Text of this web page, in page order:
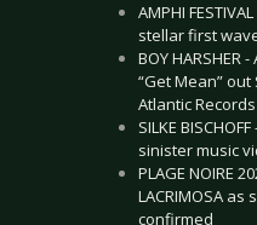
AMPHI
stellar first
BOY HARSHER
“Get Mean”
Atlantic Records
SILKE
sinister music
PLAGE NOIRE
LACRIMOSA
confirmed